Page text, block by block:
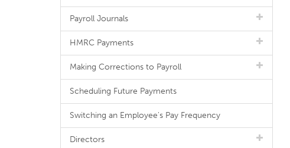
Payroll Journals
HMRC Payments
Making Corrections to Payroll
Scheduling Future Payments
Switching an Employee's Pay Frequency
Directors